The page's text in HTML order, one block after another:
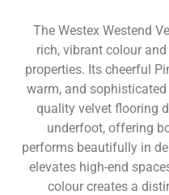
The Westex Westend
rich, vibrant colour
properties. Its cheerful
warm, and
quality velvet flooring
underfoot, offering
performs beautifully in
elevates high-end
colour creates a